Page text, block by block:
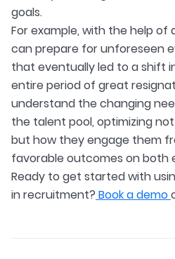
goals.
For example, with the help of
can prepare for unforeseen
that eventually led to a shift
entire period of great
understand the changing
the talent pool, optimizing
but how they engage them
favorable outcomes on both
Ready to get started with
in recruitment? Book a demo